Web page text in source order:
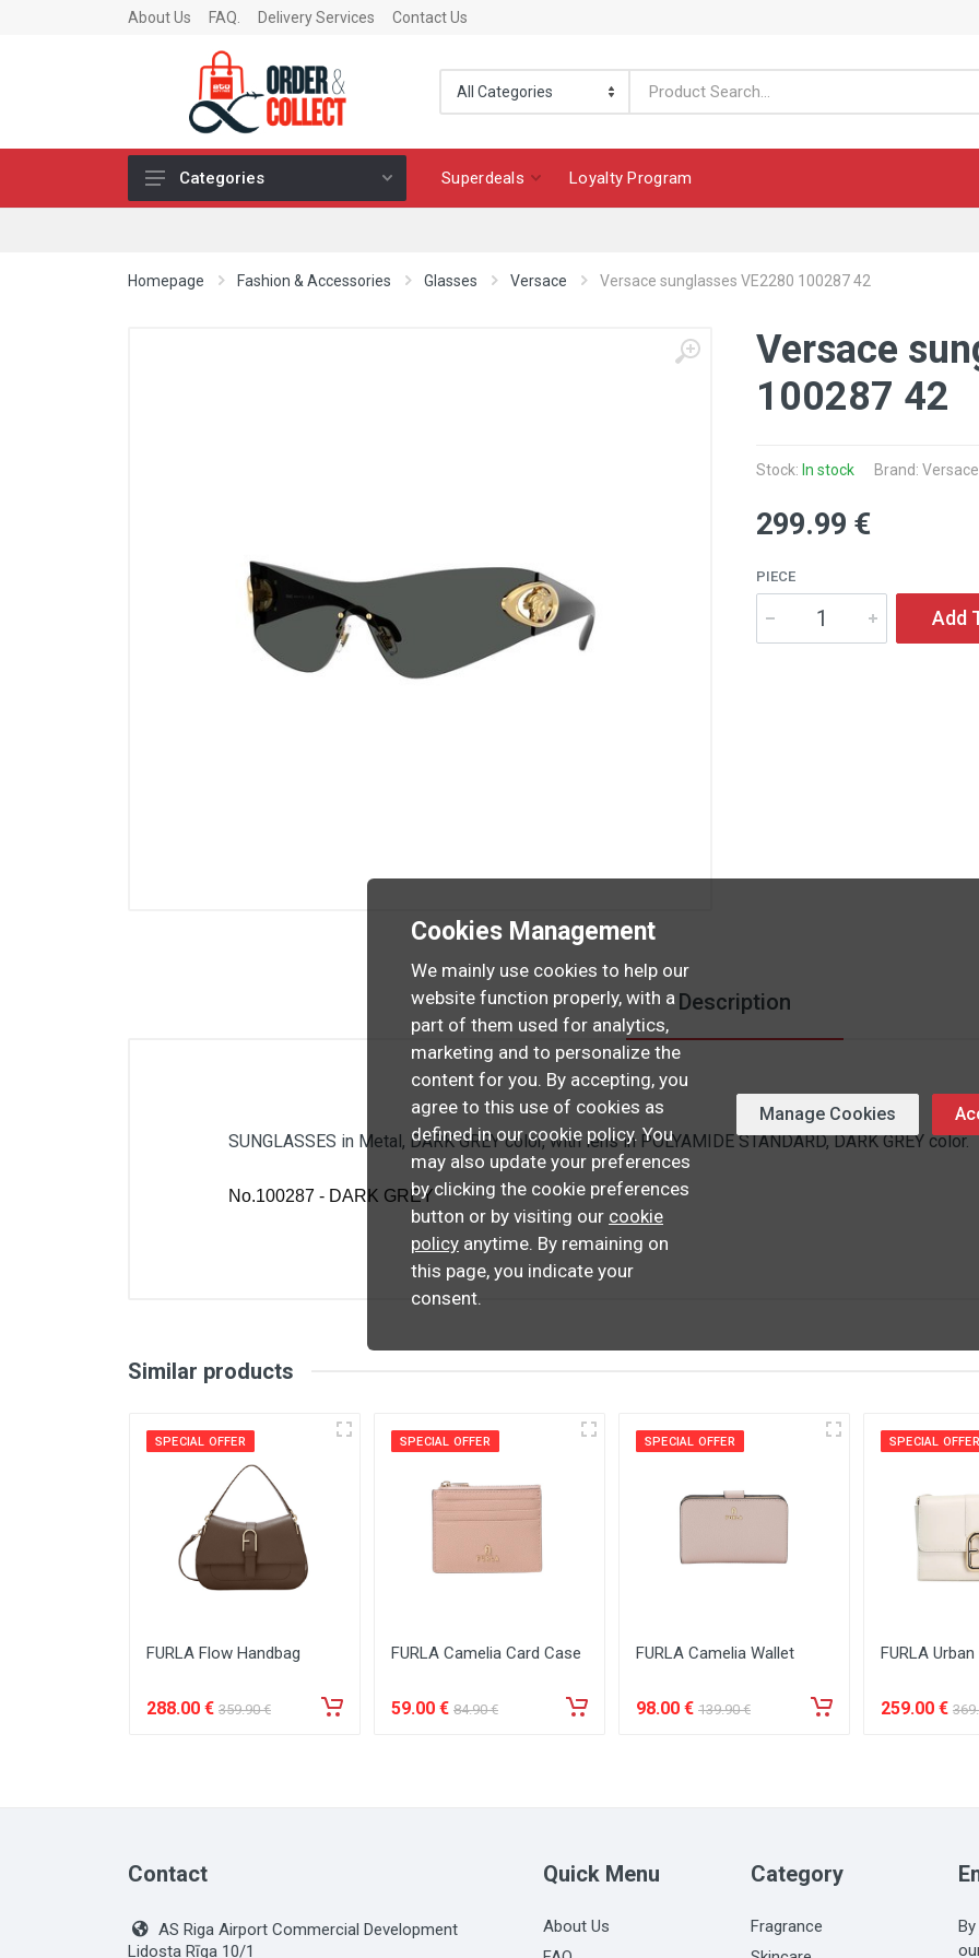
About Us FAQ. Delivery Services Contact Us
Categories Superdeals Loyalty Program
Homepage Fashion & Accessories Glasses Versace Versace sunglasses VE2280 100287 42
Versace
100287 42
Stock: In stock Brand: Versace
299.99 €
PIECE
Add
Description
SUNGLASSES in Metal, DARK GREY color, with lens in POLYAMIDE STANDARD, DARK GREY color.
No.100287 - DARK GREY
Similar products
SPECIAL OFFER
FURLA Flow Handbag
288.00 € 359.90 €
SPECIAL OFFER
FURLA Camelia Card Case
59.00 € 84.90 €
SPECIAL OFFER
FURLA Camelia Wallet
98.00 € 139.90 €
SPECIAL OFFER
FURLA
259.00 € 369
Contact
AS Riga Airport Commercial Development
Lidosta Rīga 10/1
Quick Menu
About Us
Category
Fragrance
Cookies Management
We mainly use cookies to help our
website function properly, with a
part of them used for analytics,
marketing and to personalize the
content for you. By accepting, you
agree to this use of cookies as
defined in our cookie policy. You
may also update your preferences
by clicking the cookie preferences
button or by visiting our cookie
policy anytime. By remaining on
this page, you indicate your
consent.
Manage Cookies